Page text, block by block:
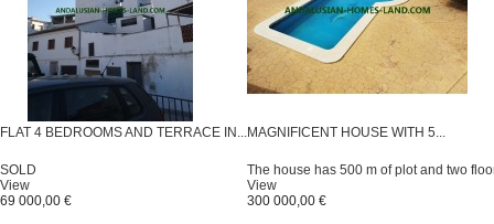
FLAT 4 BEDROOMS AND TERRACE IN...
SOLD
View
69 000,00 €
MAGNIFICENT HOUSE WITH 5...
The house has 500 m of plot and two
View
300 000,00 €